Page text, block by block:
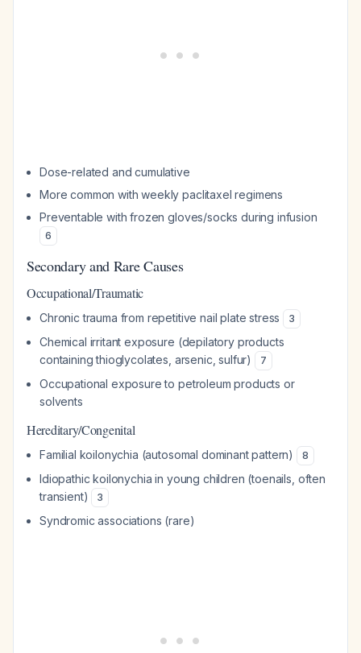
Dose-related and cumulative
More common with weekly paclitaxel regimens
Preventable with frozen gloves/socks during infusion
6
Secondary and Rare Causes
Occupational/Traumatic
Chronic trauma from repetitive nail plate stress 3
Chemical irritant exposure (depilatory products
containing thioglycolates, arsenic, sulfur)
7
Occupational exposure to petroleum products or
solvents
Hereditary/Congenital
Familial koilonychia (autosomal dominant pattern) 8
Idiopathic koilonychia in young children (toenails, often
transient)
3
Syndromic associations (rare)